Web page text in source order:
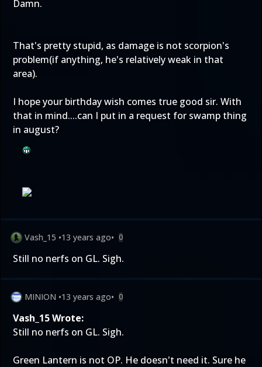
Damn.
That's pretty stupid, as damage is not scorpion's
problem(if anything, he's relatively weak in that
area).
I hope your birthday wish comes true good sir. With
that in mind....can I put in a request for swamp thing
in august?
Vash_15 •13 years ago• 0
Still no nerfs on GL. Sigh.
MINION •13 years ago• 0
Vash_15 Wrote:
Still no nerfs on GL. Sigh.
Green Lantern is not OP. He doesn't need it. Sure he